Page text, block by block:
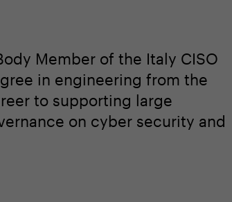
Member of the Italy CISO
in engineering from the
to supporting large
on cyber security and